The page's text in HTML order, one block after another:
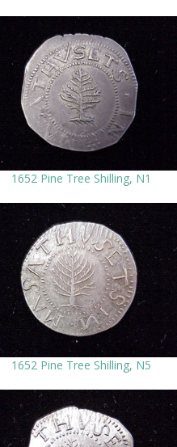
1652 Pine Tree Shilling, N1
1652 Pine Tree Shilling, N5